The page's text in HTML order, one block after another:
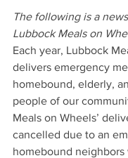
The following is a
Lubbock Meals on
Each year, Lubbock
delivers emergency
homebound, elderly,
people of our
Meals on Wheels’
cancelled due to an
homebound neighbors